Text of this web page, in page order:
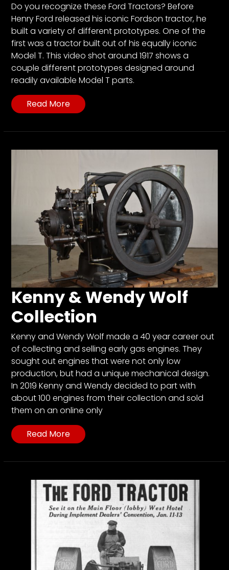
Do you recognize these Ford Tractors? Before
Henry Ford released his iconic Fordson tractor, he
built a variety of different prototypes. One of the
first was a tractor built out of his equally iconic
Model T. This video shot around 1917 shows a
couple different prototypes designed around
readily available Model T parts.
Read More
Kenny & Wendy Wolf
Collection
Kenny and Wendy Wolf made a 40 year career out
of collecting and selling early gas engines. They
sought out engines that were not only low
production, but had a unique mechanical design.
In 2019 Kenny and Wendy decided to part with
about 100 engines from their collection and sold
them on an online only
Read More